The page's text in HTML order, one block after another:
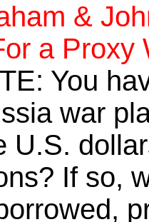
&
a Proxy
You
war
U.S.
If so,